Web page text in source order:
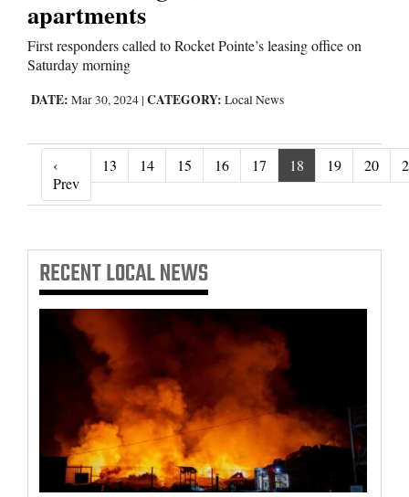
apartments
First responders called to Rocket Pointe’s leasing office on
Saturday morning
DATE: Mar 30, 2024 | CATEGORY: Local News
‹
Prev‹ Prev
13 14 15 16 17 18 19 20
RECENTLOCAL NEWS